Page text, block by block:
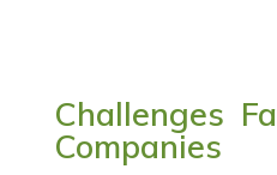
Challenges
Companies